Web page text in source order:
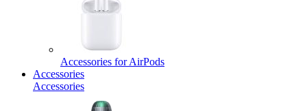
Accessories for AirPods
Accessories
Accessories